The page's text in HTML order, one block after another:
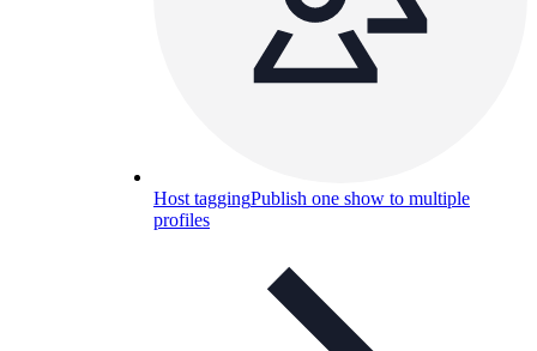
Host taggingPublish one show to multiple
profiles